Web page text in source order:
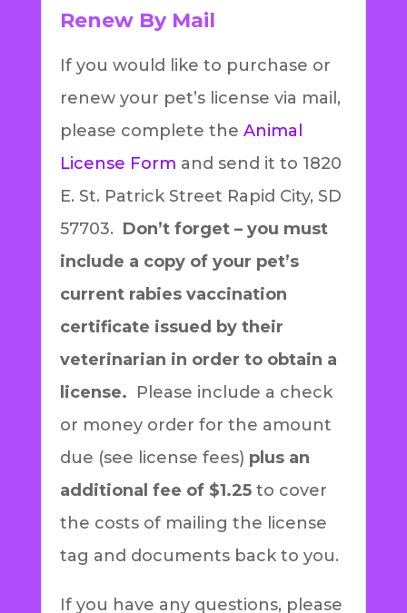
Renew By Mail
If you would like to purchase or
renew your pet’s license via mail,
please complete the Animal
License Form and send it to 1820
E. St. Patrick Street Rapid City, SD
57703. Don’t forget – you must
include a copy of your pet’s
current rabies vaccination
certificate issued by their
veterinarian in order to obtain a
license. Please include a check
or money order for the amount
due (see license fees) plus an
additional fee of $1.25to cover
the costs of mailing the license
tag and documents back to you.
If you have any questions, please